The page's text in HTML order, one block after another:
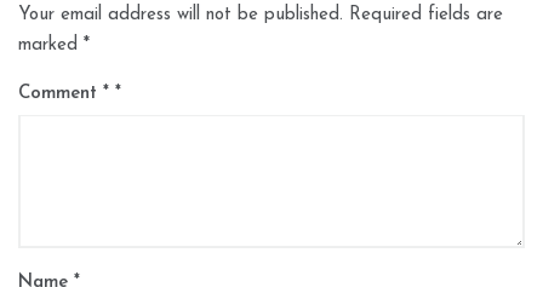
Your email address will not be published. Required fields are
marked *
Comment *
Name *